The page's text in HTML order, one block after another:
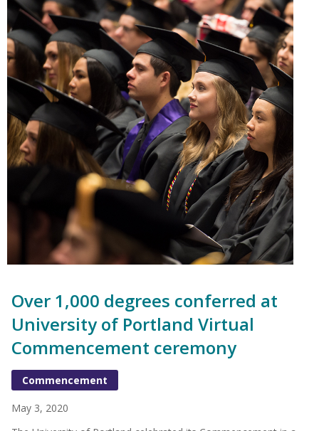
Over 1,000 degrees conferred at
University of Portland Virtual
Commencement ceremony
Commencement
May 3, 2020